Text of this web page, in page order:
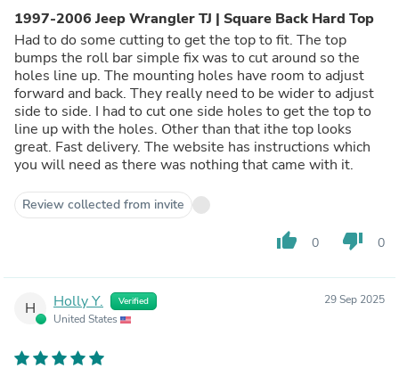
1997-2006 Jeep Wrangler TJ | Square Back Hard Top
Had to do some cutting to get the top to fit. The top
bumps the roll bar simple fix was to cut around so the
holes line up. The mounting holes have room to adjust
forward and back. They really need to be wider to adjust
side to side. I had to cut one side holes to get the top to
line up with the holes. Other than that ithe top looks
great. Fast delivery. The website has instructions which
you will need as there was nothing that came with it.
Review collected from invite
thumb_up 0 thumb_down 0
H Holly Y. Verified
United States
29 Sep 2025